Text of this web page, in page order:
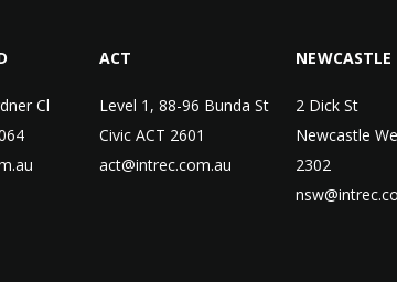
Cl
ACT
Level 1, 88-96 Bunda St
Civic ACT 2601
act@intrec.com.au
NEWCASTLE
2 Dick St
Newcastle
2302